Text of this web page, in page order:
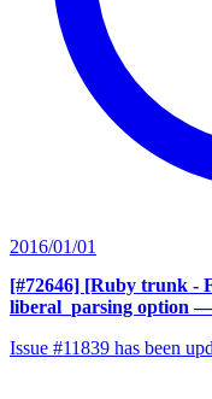
2016/01/01
[#72646] [Ruby trunk -
liberal_parsing option —
Issue #11839 has been